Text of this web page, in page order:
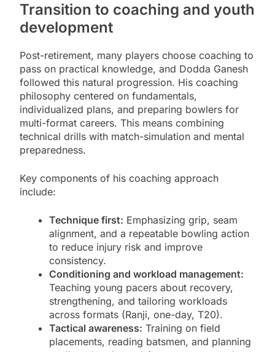
Transition to coaching and youth
development
Post-retirement, many players choose coaching to
pass on practical knowledge, and Dodda Ganesh
followed this natural progression. His coaching
philosophy centered on fundamentals,
individualized plans, and preparing bowlers for
multi-format careers. This means combining
technical drills with match-simulation and mental
preparedness.
Key components of his coaching approach
include:
Technique first: Emphasizing grip, seam
alignment, and a repeatable bowling action
to reduce injury risk and improve
consistency.
Conditioning and workload management:
Teaching young pacers about recovery,
strengthening, and tailoring workloads
across formats (Ranji, one-day, T20).
Tactical awareness: Training on field
placements, reading batsmen, and planning